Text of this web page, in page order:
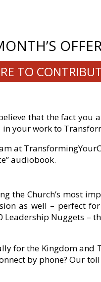
TO
that the fact
your work to
at
audiobook.
the Church’s most
as well – perfect
Leadership Nuggets –
for the Kingdom and
by phone? Our